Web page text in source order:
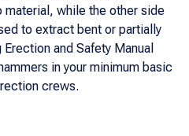
material, while the other side
to extract bent or partially
and Safety Manual
in your minimum basic
crews.